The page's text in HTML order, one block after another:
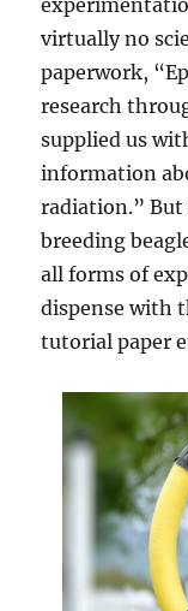
virtually no
paperwork,
research
supplied us
information
radiation.”
breeding
all forms of
dispense with
tutorial paper